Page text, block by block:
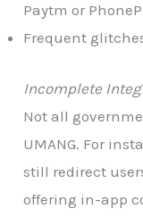
Paytm or
Frequent
Incomplete
Not all
UMANG. For
still redirect
offering in-app